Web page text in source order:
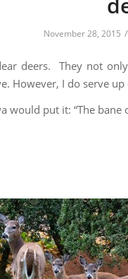
November 28, 2015 /
deers. They not
However, I do serve
would put it: “The bane